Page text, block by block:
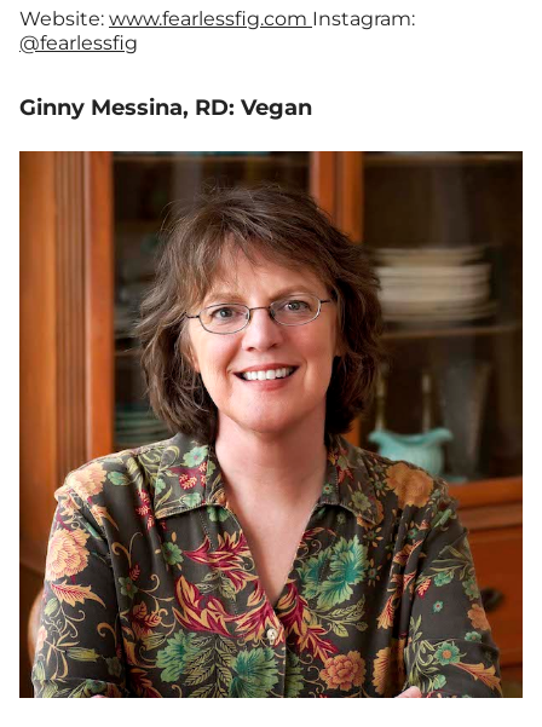
Website: www.fearlessfig.com Instagram:
@fearlessfig
Ginny Messina, RD: Vegan